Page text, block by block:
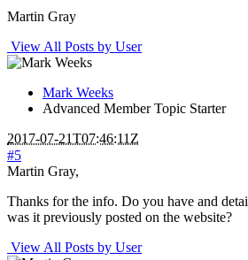
Martin Gray
View All Posts by User
Mark Weeks
Advanced Member Topic Starter
2017-07-21T07:46:11Z
#5
Martin Gray,
Thanks for the info. Do you have and
was it previously posted on the website?
View All Posts by User